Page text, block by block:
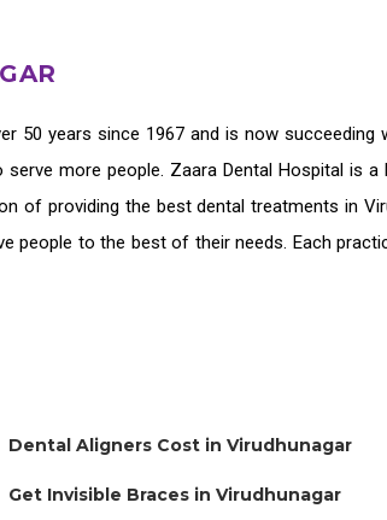
50 years since 1967 and is now succeeding
more people. Zaara Dental Hospital is
of providing the best dental treatments in
people to the best of their needs. Each
Dental Aligners Cost in Virudhunagar
Get Invisible Braces in Virudhunagar